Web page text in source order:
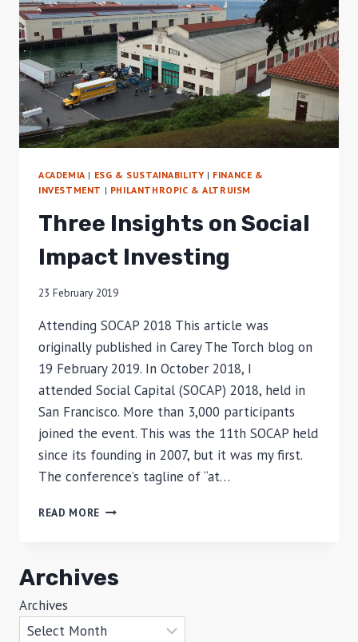
ACADEMIA | ESG & SUSTAINABILITY | FINANCE &
INVESTMENT | PHILANTHROPIC & ALTRUISM
Three Insights on Social
Impact Investing
23 February 2019
Attending SOCAP 2018 This article was
originally published in Carey The Torch blog on
19 February 2019. In October 2018, I
attended Social Capital (SOCAP) 2018, held in
San Francisco. More than 3,000 participants
joined the event. This was the 11th SOCAP held
since its founding in 2007, but it was my first.
The conference’s tagline of “at…
READ MORE THREE
IMPACT
Archives
Archives